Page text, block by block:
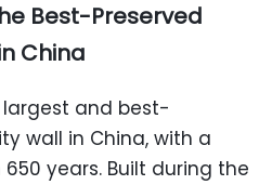
Best-Preserved
China
largest and best-
wall in China, with a
years. Built during the